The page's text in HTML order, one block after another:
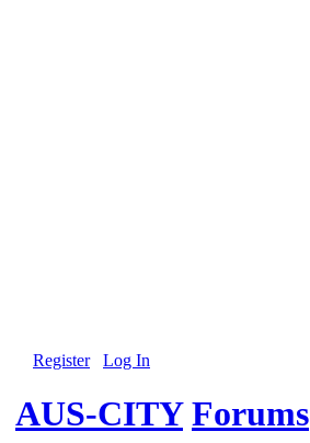
Register Log In
AUS-CITY Forums